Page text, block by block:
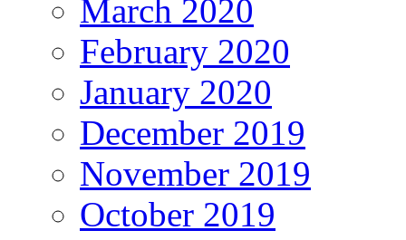
March 2020
February 2020
January 2020
December 2019
November 2019
October 2019